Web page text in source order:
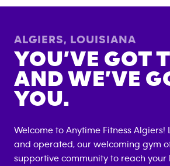
ALGIERS, LOUISIANA
YOU’VE GOT
AND WE’VE
YOU.
Welcome to Anytime Fitness Algiers!
and operated, our welcoming gym
supportive community to reach your